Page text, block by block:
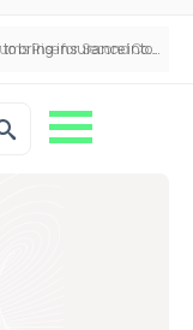
ANNA Money and Admiral Business partner to bring insurance into everyday SME admin